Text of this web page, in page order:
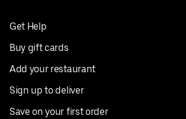
Get Help
Buy gift cards
Add your restaurant
Sign up to deliver
Save on your first order